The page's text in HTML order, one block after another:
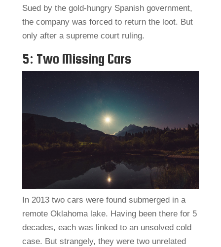
Sued by the gold-hungry Spanish government,
the company was forced to return the loot. But
only after a supreme court ruling.
5: Two Missing Cars
In 2013 two cars were found submerged in a
remote Oklahoma lake. Having been there for 5
decades, each was linked to an unsolved cold
case. But strangely, they were two unrelated